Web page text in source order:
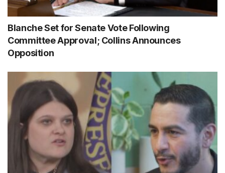
Blanche Set for Senate Vote Following
Committee Approval; Collins Announces
Opposition